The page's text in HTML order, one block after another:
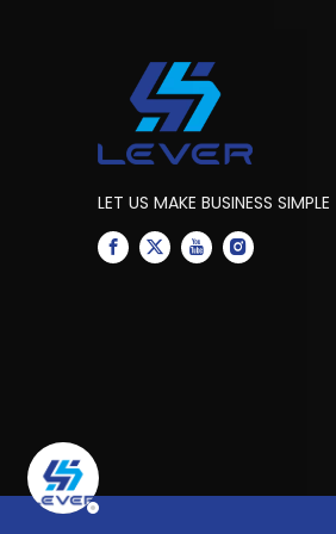
LET US MAKE BUSINESS SIMPLE